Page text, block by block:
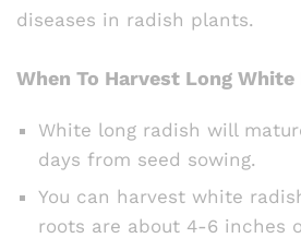
diseases in radish plants.
When To Harvest Long White
White long radish will
days from seed sowing.
You can harvest white
roots are about 4-6 inches